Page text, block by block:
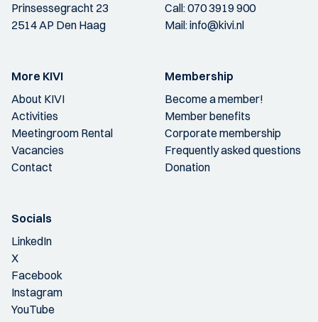
Prinsessegracht 23
2514 AP Den Haag
Call:070 3919 900
Mail:info@kivi.nl
More KIVI
About KIVI
Activities
Meetingroom Rental
Vacancies
Contact
Membership
Become a member!
Member benefits
Corporate membership
Frequently asked questions
Donation
Socials
LinkedIn
X
Facebook
Instagram
YouTube